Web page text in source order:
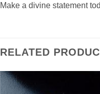
Make a divine statement
RELATED